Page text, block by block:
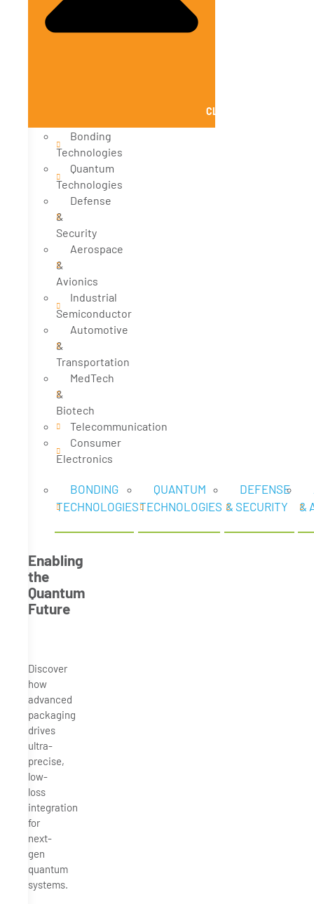
CLOSE SOLUTIONS
Bonding
Technologies
Quantum
Technologies
Defense
&
Security
Aerospace
&
Avionics
Industrial
Semiconductor
Automotive
&
Transportation
MedTech
&
Biotech
Telecommunication
Consumer
Electronics
BONDING
TECHNOLOGIES
QUANTUM
TECHNOLOGIES
DEFENSE
& SECURITY
&
Enabling
the
Quantum
Future
Discover
how
advanced
packaging
drives
ultra-
precise,
low-
loss
integration
for
next-
gen
quantum
systems.